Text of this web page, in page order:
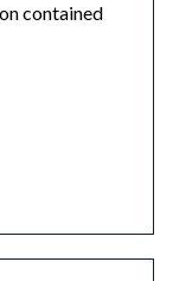
contained